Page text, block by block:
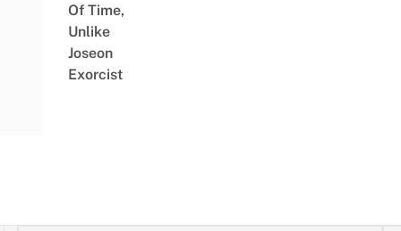
Of Time,
Unlike
Joseon
Exorcist